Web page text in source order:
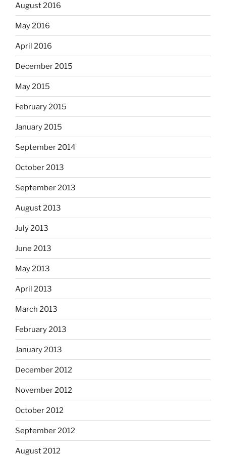
August 2016
May 2016
April 2016
December 2015
May 2015
February 2015
January 2015
September 2014
October 2013
September 2013
August 2013
July 2013
June 2013
May 2013
April 2013
March 2013
February 2013
January 2013
December 2012
November 2012
October 2012
September 2012
August 2012